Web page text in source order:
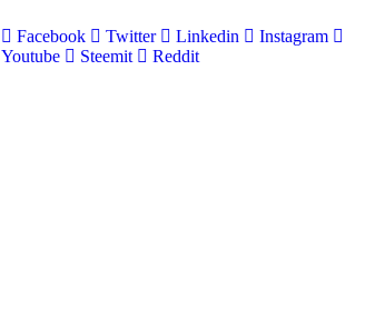
Facebook Twitter Linkedin
Instagram
Youtube
Steemit Reddit